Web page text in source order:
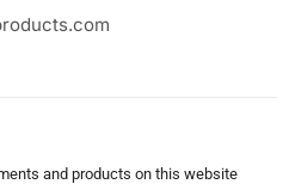
and products on this website